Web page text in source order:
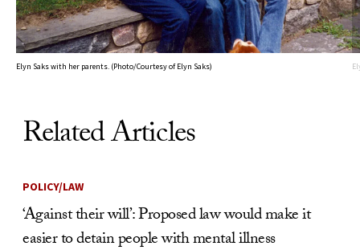
Elyn Saks with her parents. (Photo/Courtesy of Elyn Saks)
Related Articles
POLICY/LAW
‘Against their will’: Proposed law would make it
easier to detain people with mental illness